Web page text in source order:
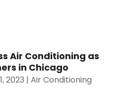
Air Conditioning as
in Chicago
2023 |Air Conditioning